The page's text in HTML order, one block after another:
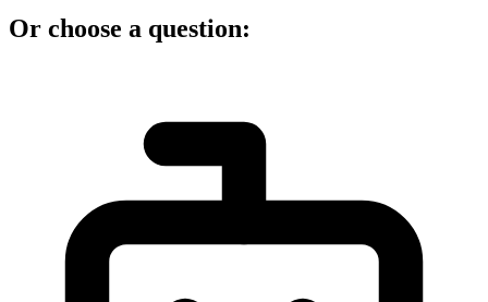
Or choose a question: